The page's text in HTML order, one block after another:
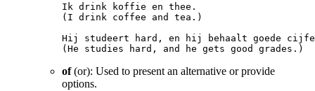
Ik drink koffie en thee.
(I drink coffee and tea.)
Hij studeert hard, en hij behaalt goede
of(or): Used to present an alternative or provide
options.